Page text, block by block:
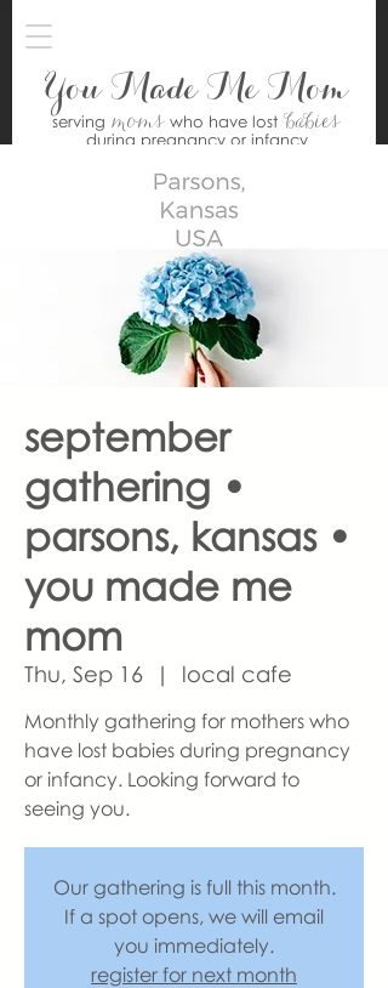
You Made Me Mom
serving moms who have lostbabies
during pregnancy or infancy
september
gathering •
parsons, kansas •
you made me
mom
Thu, Sep 16
  |
local cafe
Monthly gathering for mothers who
have lost babies during pregnancy
or infancy. Looking forward to
seeing you.
Our gathering is full this month.
If a spot opens, we will email
you immediately.
register for next month